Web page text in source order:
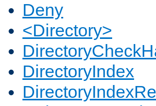
Deny
<Directory>
DirectoryIndex